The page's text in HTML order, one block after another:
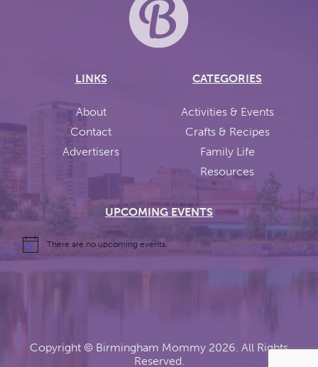
LINKS
About
Contact
Advertisers
CATEGORIES
Activities & Events
Crafts & Recipes
Family Life
Resources
UPCOMING EVENTS
There are no upcoming events.
Copyright © Birmingham Mommy 2026. All Rights
Reserved.